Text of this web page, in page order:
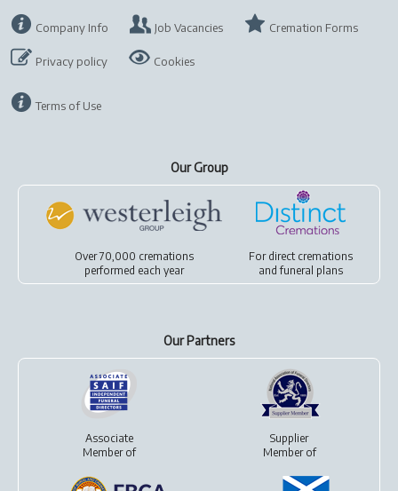
Company Info Job Vacancies Cremation Forms
Privacy policy Cookies
Terms of Use
Our Group
Over 70,000 cremations
performed each year
For direct cremations
andfuneral plans
Our Partners
Associate
Member of
Supplier
Member of